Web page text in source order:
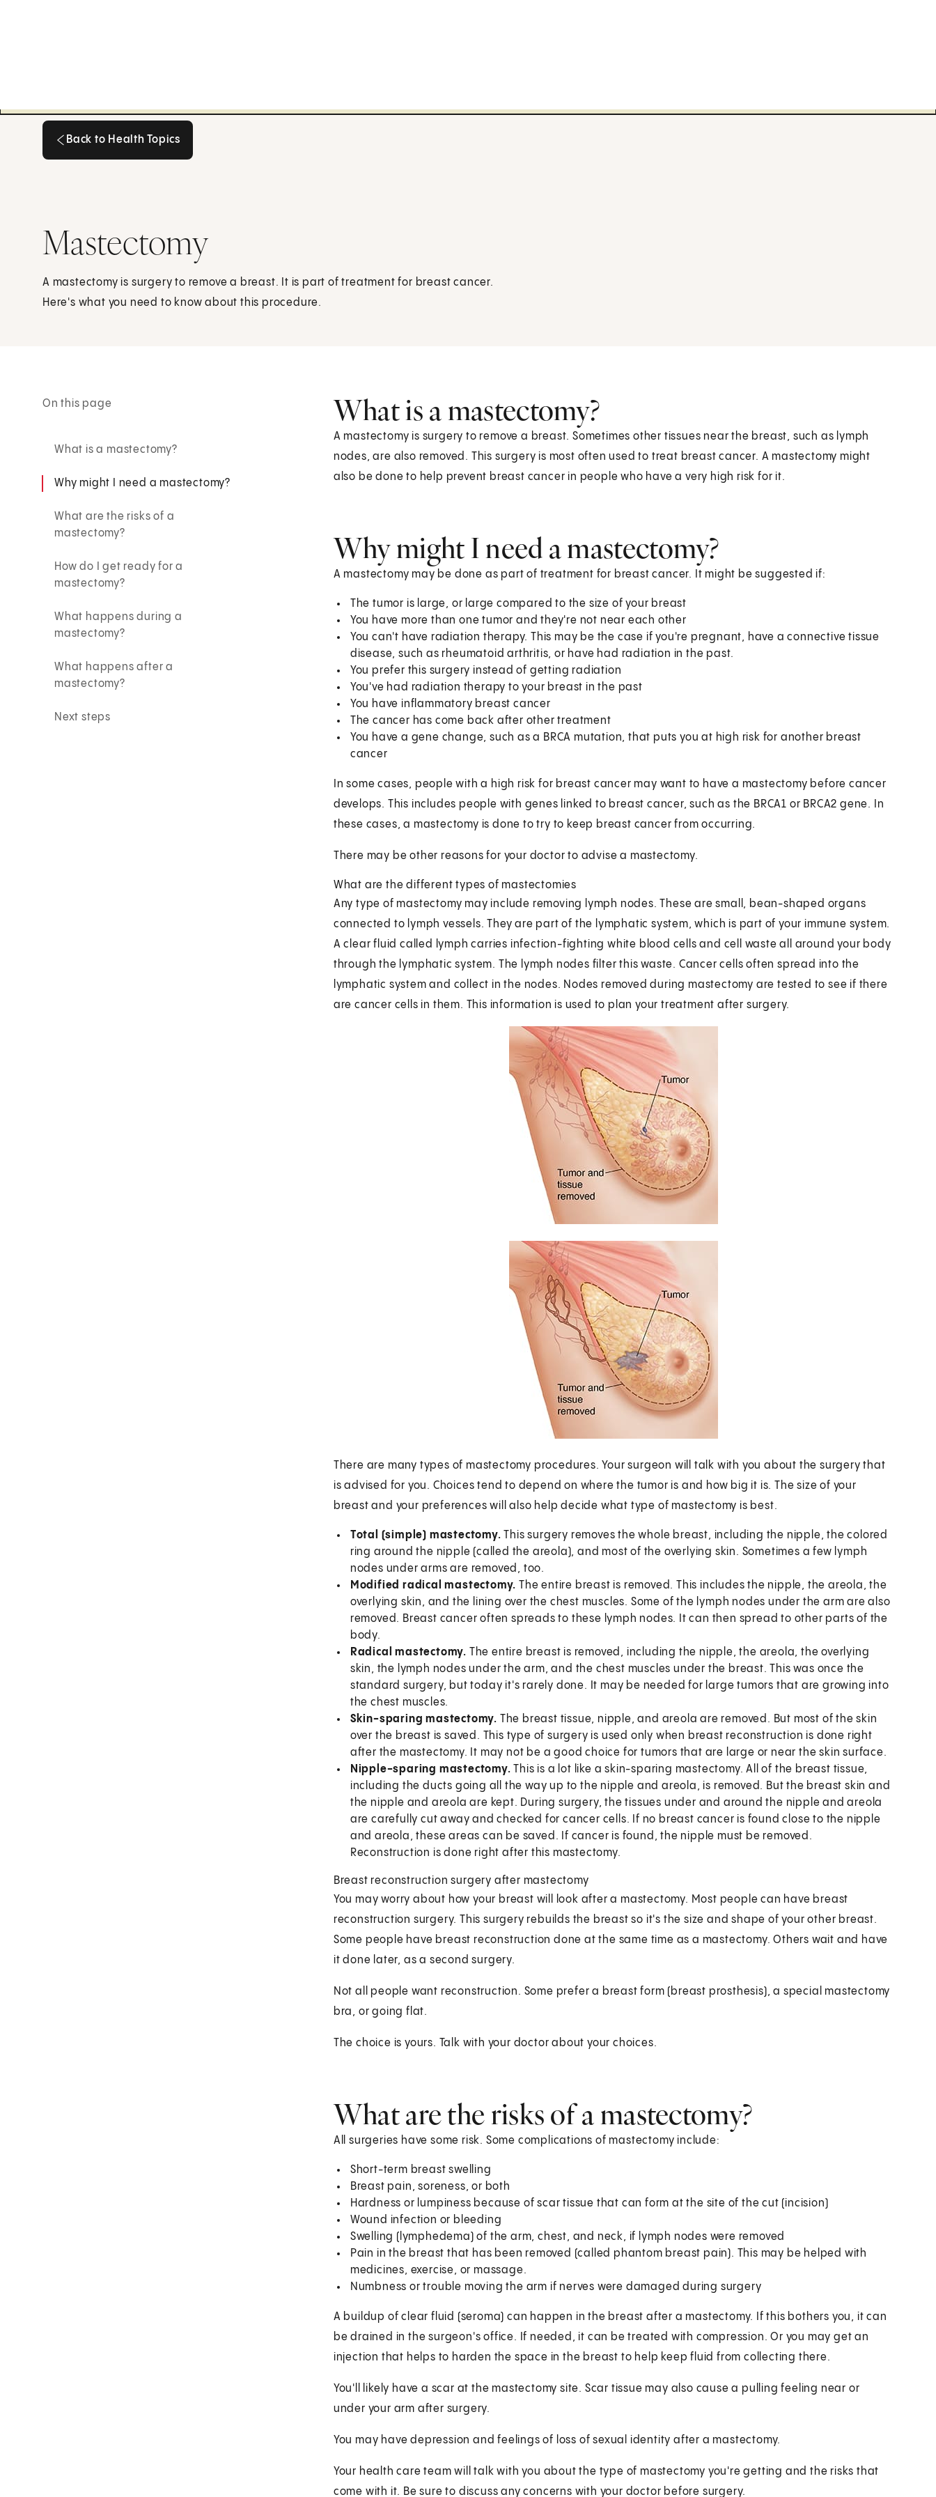
Back to Health Topics
Mastectomy
A mastectomy is surgery to remove a breast. It is part of treatment for breast cancer.
Here's what you need to know about this procedure.
On this page
What is a mastectomy?
Why might I need a mastectomy?
What are the risks of a
mastectomy?
How do I get ready for a
mastectomy?
What happens during a
mastectomy?
What happens after a
mastectomy?
Next steps
What is a mastectomy?
A mastectomy is surgery to remove a breast. Sometimes other tissues near the breast, such as lymph
nodes, are also removed. This surgery is most often used to treat breast cancer. A mastectomy might
also be done to help prevent breast cancer in people who have a very high risk for it.
Why might I need a mastectomy?
A mastectomy may be done as part of treatment for breast cancer. It might be suggested if:
The tumor is large, or large compared to the size of your breast
You have more than one tumor and they're not near each other
You can't have radiation therapy. This may be the case if you're pregnant, have a connective tissue
disease, such as rheumatoid arthritis, or have had radiation in the past.
You prefer this surgery instead of getting radiation
You've had radiation therapy to your breast in the past
You have inflammatory breast cancer
The cancer has come back after other treatment
You have a gene change, such as a BRCA mutation, that puts you at high risk for another breast
cancer
In some cases, people with a high risk for breast cancer may want to have a mastectomy before cancer
develops. This includes people with genes linked to breast cancer, such as the BRCA1 or BRCA2 gene. In
these cases, a mastectomy is done to try to keep breast cancer from occurring.
There may be other reasons for your doctor to advise a mastectomy.
What are the different types of mastectomies
Any type of mastectomy may include removing lymph nodes. These are small, bean-shaped organs
connected to lymph vessels. They are part of the lymphatic system, which is part of your immune system.
A clear fluid called lymph carries infection-fighting white blood cells and cell waste all around your body
through the lymphatic system. The lymph nodes filter this waste. Cancer cells often spread into the
lymphatic system and collect in the nodes. Nodes removed during mastectomy are tested to see if there
are cancer cells in them. This information is used to plan your treatment after surgery.
There are many types of mastectomy procedures. Your surgeon will talk with you about the surgery that
is advised for you. Choices tend to depend on where the tumor is and how big it is. The size of your
breast and your preferences will also help decide what type of mastectomy is best.
Total (simple) mastectomy.This surgery removes the whole breast, including the nipple, the colored
ring around the nipple (called the areola), and most of the overlying skin. Sometimes a few lymph
nodes under arms are removed, too.
Modified radical mastectomy. The entire breast is removed. This includes the nipple, the areola, the
overlying skin, and the lining over the chest muscles. Some of the lymph nodes under the arm are also
removed. Breast cancer often spreads to these lymph nodes. It can then spread to other parts of the
body.
Radical mastectomy. The entire breast is removed, including the nipple, the areola, the overlying
skin, the lymph nodes under the arm, and the chest muscles under the breast. This was once the
standard surgery, but today it's rarely done. It may be needed for large tumors that are growing into
the chest muscles.
Skin-sparing mastectomy. The breast tissue, nipple, and areola are removed. But most of the skin
over the breast is saved. This type of surgery is used only when breast reconstruction is done right
after the mastectomy. It may not be a good choice for tumors that are large or near the skin surface.
Nipple-sparing mastectomy.This is a lot like a skin-sparing mastectomy. All of the breast tissue,
including the ducts going all the way up to the nipple and areola, is removed. But the breast skin and
the nipple and areola are kept. During surgery, the tissues under and around the nipple and areola
are carefully cut away and checked for cancer cells. If no breast cancer is found close to the nipple
and areola, these areas can be saved. If cancer is found, the nipple must be removed.
Reconstruction is done right after this mastectomy.
Breast reconstruction surgery after mastectomy
You may worry about how your breast will look after a mastectomy. Most people can have breast
reconstruction surgery. This surgery rebuilds the breast so it's the size and shape of your other breast.
Some people have breast reconstruction done at the same time as a mastectomy. Others wait and have
it done later, as a second surgery.
Not all people want reconstruction. Some prefer a breast form (breast prosthesis), a special mastectomy
bra, or going flat.
The choice is yours. Talk with your doctor about your choices.
What are the risks of a mastectomy?
All surgeries have some risk. Some complications of mastectomy include:
Short-term breast swelling
Breast pain, soreness, or both
Hardness or lumpiness because of scar tissue that can form at the site of the cut (incision)
Wound infection or bleeding
Swelling (lymphedema) of the arm, chest, and neck, if lymph nodes were removed
Pain in the breast that has been removed (called phantom breast pain). This may be helped with
medicines, exercise, or massage.
Numbness or trouble moving the arm if nerves were damaged during surgery
A buildup of clear fluid (seroma) can happen in the breast after a mastectomy. If this bothers you, it can
be drained in the surgeon's office. If needed, it can be treated with compression. Or you may get an
injection that helps to harden the space in the breast to help keep fluid from collecting there.
You'll likely have a scar at the mastectomy site. Scar tissue may also cause a pulling feeling near or
under your arm after surgery.
You may have depression and feelings of loss of sexual identity after a mastectomy.
Your health care team will talk with you about the type of mastectomy you're getting and the risks that
come with it. Be sure to discuss any concerns with your doctor before surgery.